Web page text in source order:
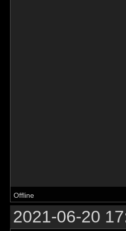
Offline
2021-06-20